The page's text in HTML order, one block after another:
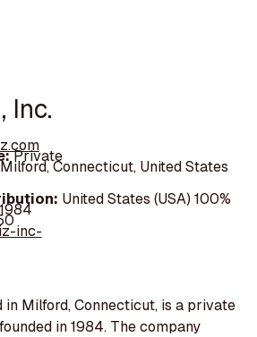
Inc.
Private
Milford, Connecticut, United States
United States (USA) 100%
inc-
in Milford, Connecticut, is a private
in 1984. The company